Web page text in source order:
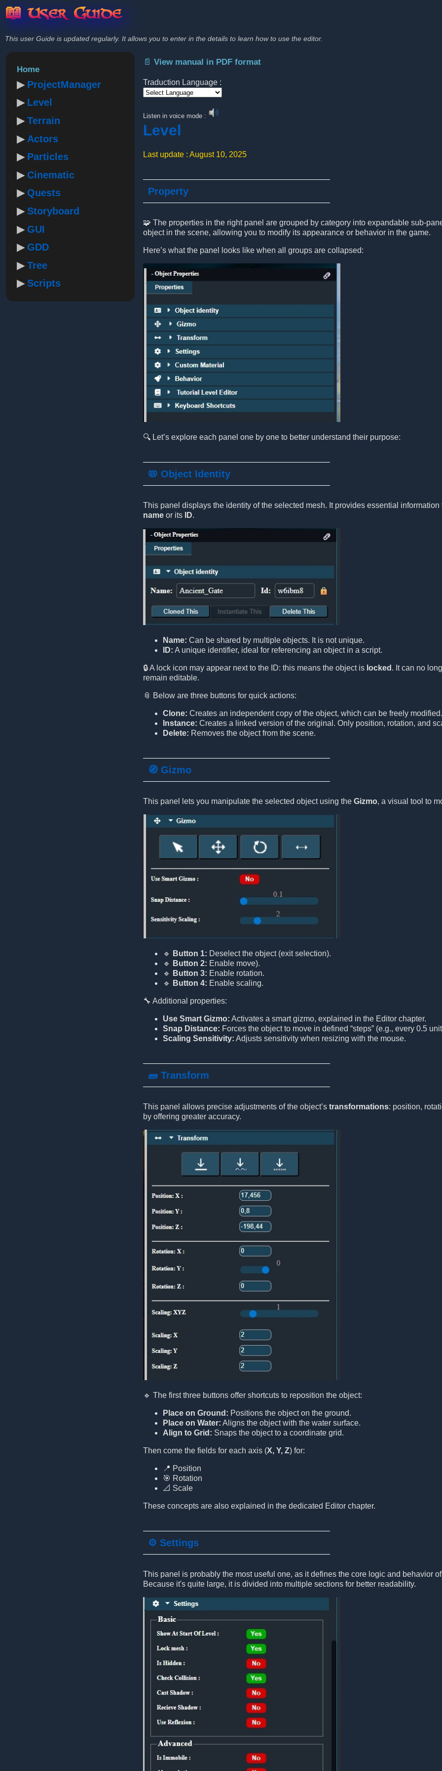
📖 User Guide
This user Guide is updated regularly. It allows you to enter in the details to learn how to use the editor.
Home
ProjectManager
Level
Terrain
Actors
Particles
Cinematic
Quests
Storyboard
GUI
GDD
Tree
Scripts
📄 View manual in PDF format
Traduction Language :
Listen in voice mode :
Level
Last update : August 10, 2025
Property
🧩 The properties in the right panel are grouped by category into expandable sub-
object in the scene, allowing you to modify its appearance or behavior in the game.
Here’s what the panel looks like when all groups are collapsed:
🔍 Let’s explore each panel one by one to better understand their purpose:
📛 Object Identity
This panel displays the identity of the selected mesh. It provides essential
name or its ID.
Name: Can be shared by multiple objects. It is not unique.
ID: A unique identifier, ideal for referencing an object in a script.
🔒 A lock icon may appear next to the ID: this means the object is locked . It can no
remain editable.
📎 Below are three buttons for quick actions:
Clone: Creates an independent copy of the object, which can be freely modified.
Instance: Creates a linked version of the original. Only position, rotation, and
Delete: Removes the object from the scene.
🧭 Gizmo
This panel lets you manipulate the selected object using the Gizmo, a visual tool to
🔹 Button 1: Deselect the object (exit selection).
🔹
Button 2: Enable move).
🔹
Button 3: Enable rotation.
🔹
Button 4: Enable scaling.
🔧 Additional properties:
Use Smart Gizmo: Activates a smart gizmo, explained in the Editor chapter.
Snap Distance: Forces the object to move in defined “steps” (e.g., every 0.5
Scaling Sensitivity: Adjusts sensitivity when resizing with the mouse.
🧱 Transform
This panel allows precise adjustments of the object’s transformations: position,
by offering greater accuracy.
🔹 The first three buttons offer shortcuts to reposition the object:
Place on Ground: Positions the object on the ground.
Place on Water: Aligns the object with the water surface.
Align to Grid: Snaps the object to a coordinate grid.
Then come the fields for each axis (X, Y, Z) for:
📍 Position
🎯 Rotation
📐 Scale
These concepts are also explained in the dedicated Editor chapter.
⚙️ Settings
This panel is probably the most useful one, as it defines the core logic and behavior
Because it's quite large, it is divided into multiple sections for better readability.